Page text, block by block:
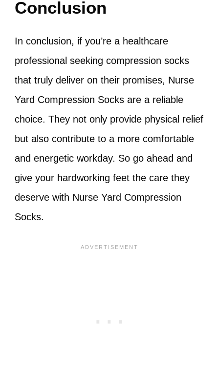
Conclusion
In conclusion, if you’re a healthcare
professional seeking compression socks
that truly deliver on their promises, Nurse
Yard Compression Socks are a reliable
choice. They not only provide physical relief
but also contribute to a more comfortable
and energetic workday. So go ahead and
give your hardworking feet the care they
deserve with Nurse Yard Compression
Socks.